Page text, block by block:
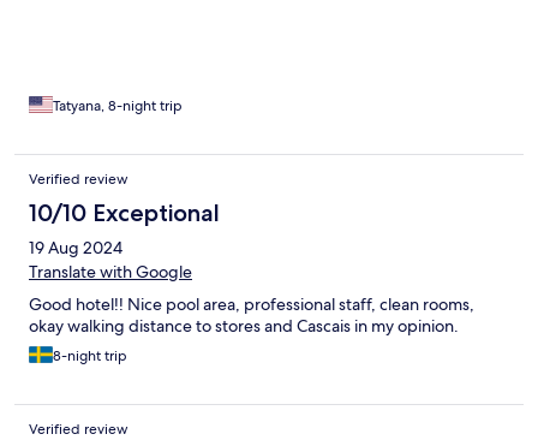
Tatyana, 8-night trip
Verified review
10/10 Exceptional
19 Aug 2024
Translate with Google
Good hotel!! Nice pool area, professional staff, clean rooms,
okay walking distance to stores and Cascais in my opinion.
8-night trip
Verified review